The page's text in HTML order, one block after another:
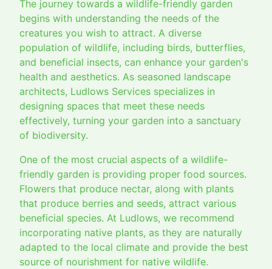
The journey towards a wildlife-friendly garden
begins with understanding the needs of the
creatures you wish to attract. A diverse
population of wildlife, including birds, butterflies,
and beneficial insects, can enhance your garden's
health and aesthetics. As seasoned landscape
architects, Ludlows Services specializes in
designing spaces that meet these needs
effectively, turning your garden into a sanctuary
of biodiversity.
One of the most crucial aspects of a wildlife-
friendly garden is providing proper food sources.
Flowers that produce nectar, along with plants
that produce berries and seeds, attract various
beneficial species. At Ludlows, we recommend
incorporating native plants, as they are naturally
adapted to the local climate and provide the best
source of nourishment for native wildlife.